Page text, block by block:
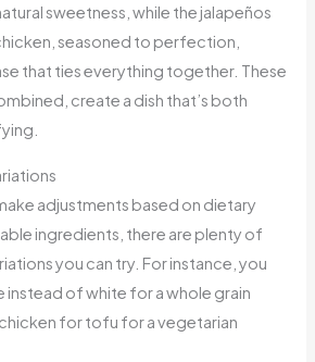
sweetness, while the jalapeños
seasoned to perfection,
that ties everything together. These
create a dish that’s both
adjustments based on dietary
ingredients, there are plenty of
you can try. For instance, you
instead of white for a whole grain
for tofu for a vegetarian